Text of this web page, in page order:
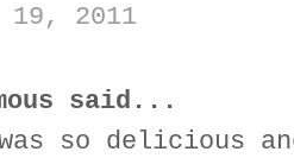
2011
said...
so delicious